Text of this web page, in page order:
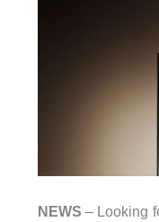
NEWS – Looking